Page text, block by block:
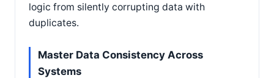
logic from silently corrupting data with
duplicates.
Master Data Consistency Across
Systems